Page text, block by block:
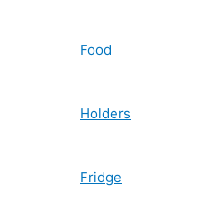
Food
Holders
Fridge